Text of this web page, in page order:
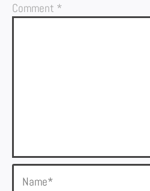
Comment *
Name*